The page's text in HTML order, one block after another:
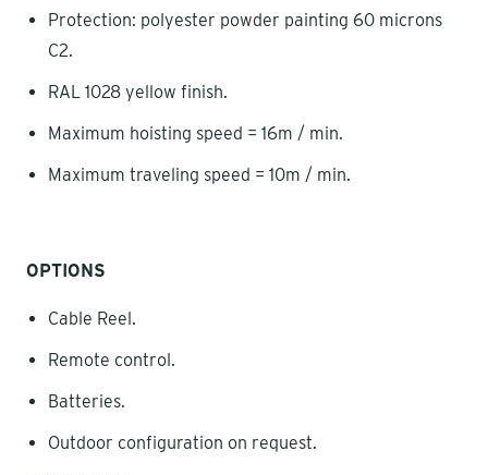
Protection: polyester powder painting 60 microns
C2.
RAL 1028 yellow finish.
Maximum hoisting speed = 16m / min.
Maximum traveling speed = 10m / min.
OPTIONS
Cable Reel.
Remote control.
Batteries.
Outdoor configuration on request.